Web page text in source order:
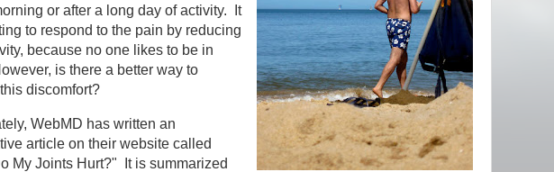
or after a long day of activity. It
to respond to the pain by reducing
because no one likes to be in
is there a better way to
discomfort?
WebMD has written an
article on their website called
My Joints Hurt?" It is summarized